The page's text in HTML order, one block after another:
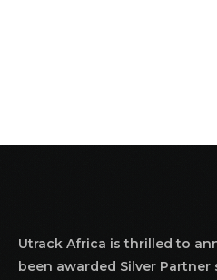
Utrack Africa is thrilled to
been awarded Silver